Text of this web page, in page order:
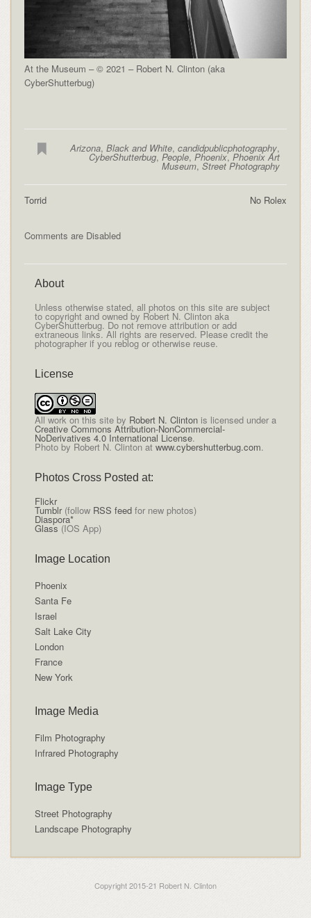
At the Museum – © 2021 – Robert N. Clinton (aka
CyberShutterbug)
Arizona,Black and White,candidpublicphotography,
CyberShutterbug, People, Phoenix, Phoenix Art
Museum,Street Photography
No Rolex
Torrid
Comments are Disabled
About
Unless otherwise stated, all photos on this site are subject
to copyright and owned by Robert N. Clinton aka
CyberShutterbug. Do not remove attribution or add
extraneous links. All rights are reserved. Please credit the
photographer if you reblog or otherwise reuse.
License
All work on this siteby Robert N. Clintonis licensed under a
Creative Commons Attribution-NonCommercial-
NoDerivatives 4.0 International License.
Photo by Robert N. Clinton at www.cybershutterbug.com.
Photos Cross Posted at:
Flickr
Tumblr(follow RSS feedfor new photos)
Diaspora*
Glass (IOS App)
Image Location
Phoenix
Santa Fe
Israel
Salt Lake City
London
France
New York
Image Media
Film Photography
Infrared Photography
Image Type
Street Photography
Landscape Photography
Copyright 2015-21 Robert N. Clinton